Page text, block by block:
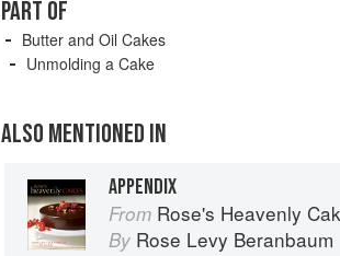
PART OF
Butter and Oil Cakes
Unmolding a Cake
ALSO MENTIONED IN
APPENDIX
From Rose's Heavenly
By Rose Levy Beranbaum